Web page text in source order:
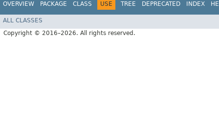
OVERVIEW PACKAGE CLASS USE TREE DEPRECATED INDEX
ALL CLASSES
Copyright © 2016–2026. All rights reserved.